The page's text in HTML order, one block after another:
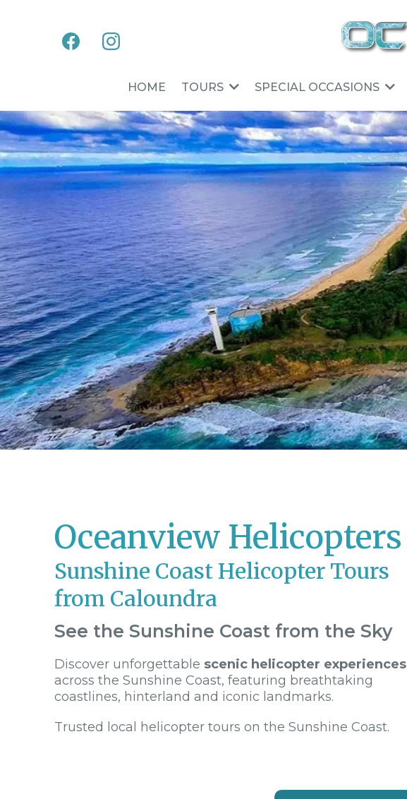
HOME TOURS SPECIAL OCCASIONS
Oceanview Helicopters
Sunshine Coast Helicopter Tours
from Caloundra
See the Sunshine Coast from the Sky
Discover unforgettable scenic helicopter experiences
across the Sunshine Coast, featuring breathtaking
coastlines, hinterland and iconic landmarks.
Trusted local helicopter tours on the Sunshine Coast.